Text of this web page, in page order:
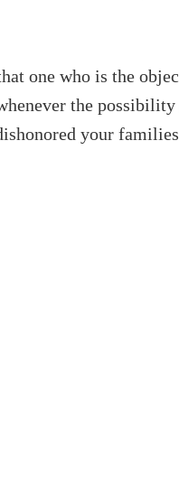
one who is the
the
your